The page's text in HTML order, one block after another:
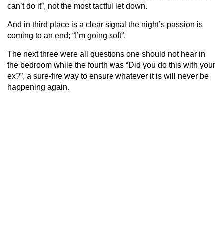
can’t do it”, not the most tactful let down.
And in third place is a clear signal the night’s passion is
coming to an end; “I’m going soft”.
The next three were all questions one should not hear in
the bedroom while the fourth was “Did you do this with your
ex?”, a sure-fire way to ensure whatever it is will never be
happening again.